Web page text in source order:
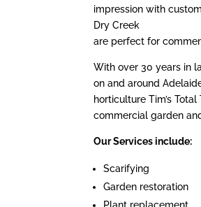
impression with
Dry Creek
are perfect for
With over 30 years in
on and around
horticulture Tim’s
commercial garden
Our Services include:
Scarifying
Garden restoration
Plant replacement